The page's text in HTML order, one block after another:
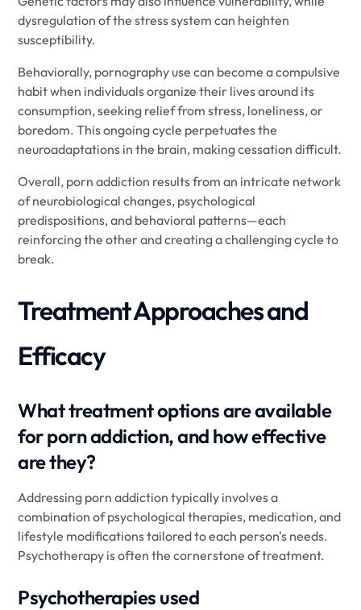
dysregulation of the stress system can heighten
susceptibility.
Behaviorally, pornography use can become a compulsive
habit when individuals organize their lives around its
consumption, seeking relief from stress, loneliness, or
boredom. This ongoing cycle perpetuates the
neuroadaptations in the brain, making cessation difficult.
Overall, porn addiction results from an intricate network
of neurobiological changes, psychological
predispositions, and behavioral patterns—each
reinforcing the other and creating a challenging cycle to
break.
Treatment Approaches and
Efficacy
What treatment options are available
for porn addiction, and how effective
are they?
Addressing porn addiction typically involves a
combination of psychological therapies, medication, and
lifestyle modifications tailored to each person's needs.
Psychotherapy is often the cornerstone of treatment.
Psychotherapies used